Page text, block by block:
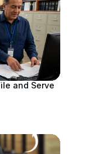
and Serve